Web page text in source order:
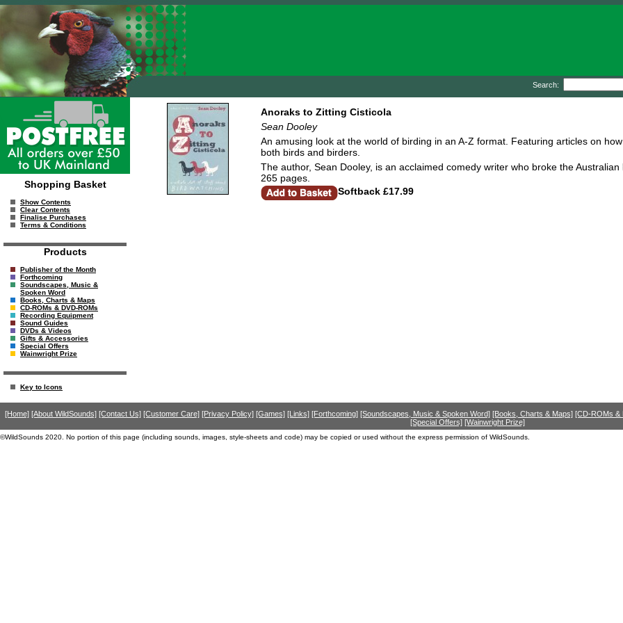
Search:
Shopping Basket
Show Contents
Clear Contents
Finalise Purchases
Terms & Conditions
Products
Publisher of the Month
Forthcoming
Soundscapes, Music &
Spoken Word
Books, Charts & Maps
CD-ROMs & DVD-ROMs
Recording Equipment
Sound Guides
DVDs & Videos
Gifts & Accessories
Special Offers
Wainwright Prize
Key to Icons
Anoraks to Zitting Cisticola
Sean Dooley
An amusing look at the world of birding in an A-Z format. Featuring articles on
both birds and birders.
The author, Sean Dooley, is an acclaimed comedy writer who broke the
265 pages.
Softback£17.99
[Home] [About WildSounds] [Contact Us] [Customer Care] [Privacy Policy] [Games] [Links] [Forthcoming] [Soundscapes, Music & Spoken Word] [Books, Charts & Maps] [CD-ROMs &
[Special Offers] [Wainwright Prize]
©WildSounds 2020. No portion of this page (including sounds, images, style-sheets and code) may be copied or used without the express permission of WildSounds.